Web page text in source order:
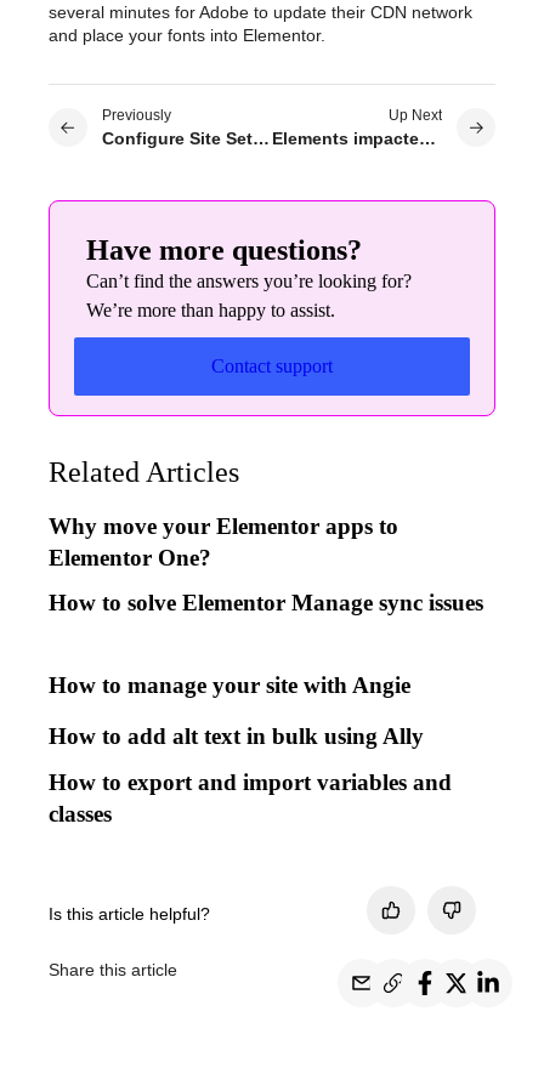
several minutes for Adobe to update their CDN network
and place your fonts into Elementor.
Previously
Configure Site Settings
Up Next
Elements impacted by global colors
Have more questions?
Can’t find the answers you’re looking for?
We’re more than happy to assist.
Contact support
Related Articles
Why move your Elementor apps to
Elementor One?
How to solve Elementor Manage sync issues
How to manage your site with Angie
How to add alt text in bulk using Ally
How to export and import variables and
classes
Is this article helpful?
Share this article